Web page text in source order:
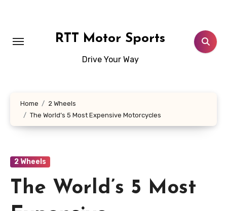
RTT Motor Sports
Drive Your Way
Home
2 Wheels
The World’s 5 Most Expensive Motorcycles
2 Wheels
The World’s 5 Most